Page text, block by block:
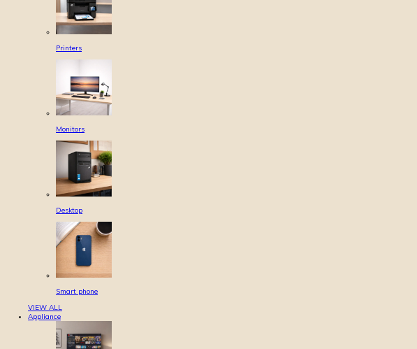
Printers
Monitors
Desktop
Smart phone
VIEW ALL
Appliance